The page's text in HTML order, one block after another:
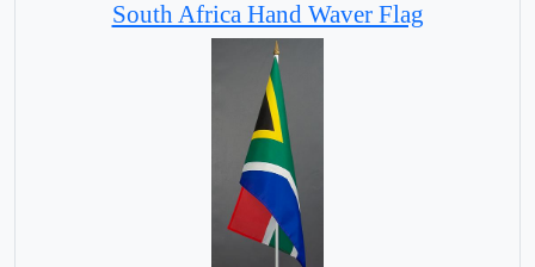
South Africa Hand Waver Flag